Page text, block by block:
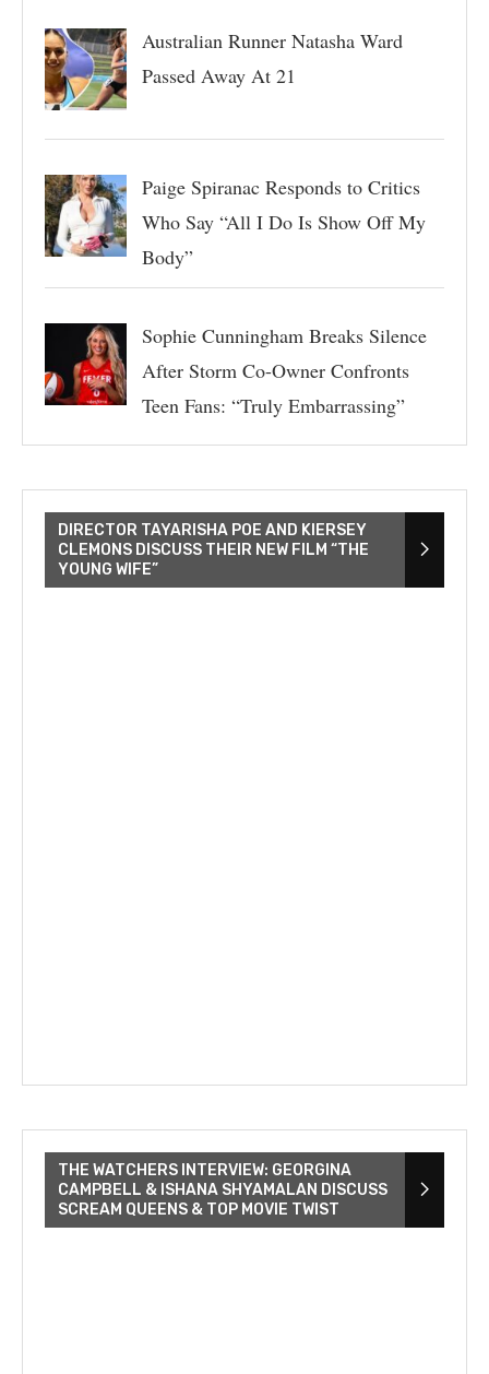
Australian Runner Natasha Ward
Passed Away At 21
Paige Spiranac Responds to Critics
Who Say “All I Do Is Show Off My
Body”
Sophie Cunningham Breaks Silence
After Storm Co-Owner Confronts
Teen Fans: “Truly Embarrassing”
DIRECTOR TAYARISHA POE AND KIERSEY
CLEMONS DISCUSS THEIR NEW FILM “THE
YOUNG WIFE”
THE WATCHERS INTERVIEW: GEORGINA
CAMPBELL & ISHANA SHYAMALAN DISCUSS
SCREAM QUEENS & TOP MOVIE TWIST